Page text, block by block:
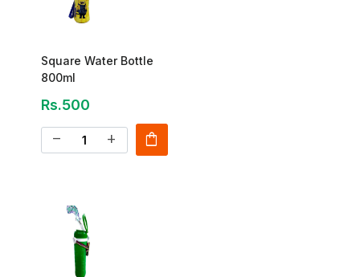
Square Water Bottle
800ml
Rs.500
remove add shopping_bag